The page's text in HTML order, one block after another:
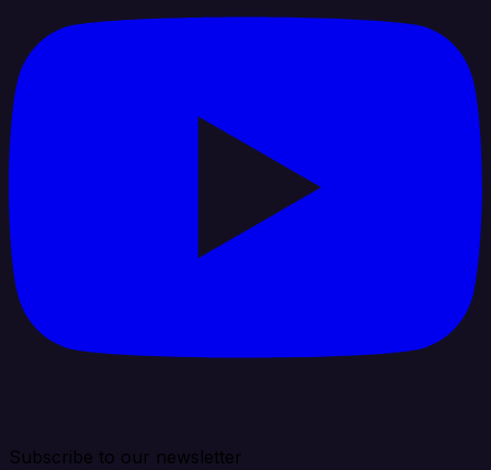
Subscribe to our newsletter